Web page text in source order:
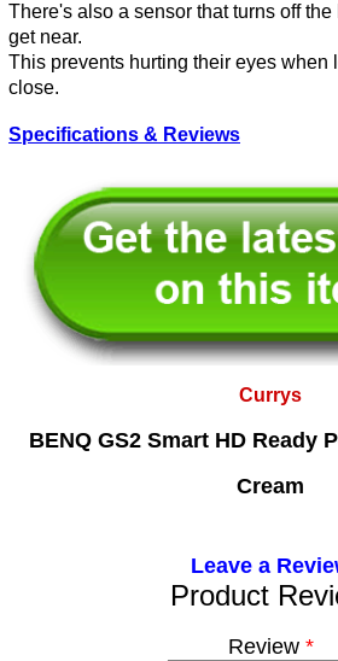
There's also a sensor that turns off
get near.
This prevents hurting their eyes when
close.
Specifications & Reviews
Currys
BENQ GS2 Smart HD Ready
Cream
Leave a
Product
Review*